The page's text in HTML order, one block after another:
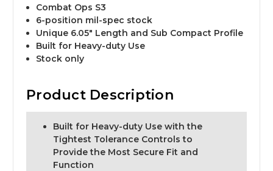
Combat Ops S3
6-position mil-spec stock
Unique 6.05" Length and Sub Compact Profile
Built for Heavy-duty Use
Stock only
Product Description
Built for Heavy-duty Use with the
Tightest Tolerance Controls to
Provide the Most Secure Fit and
Function